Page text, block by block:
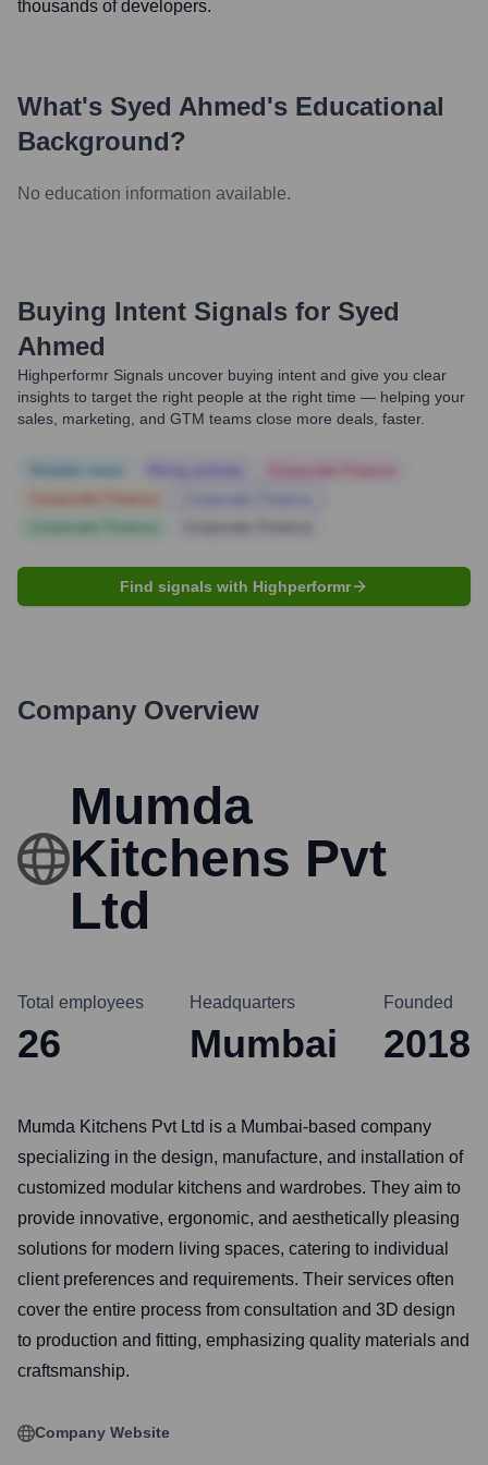
thousands of developers.
What's Syed Ahmed's Educational
Background?
No education information available.
Buying Intent Signals for Syed
Ahmed
Highperformr Signals uncover buying intent and give you clear
insights to target the right people at the right time — helping your
sales, marketing, and GTM teams close more deals, faster.
Find signals with Highperformr
Company Overview
Mumda
Kitchens Pvt
Ltd
Total employees
26
Headquarters
Mumbai
Founded
2018
Mumda Kitchens Pvt Ltd is a Mumbai-based company
specializing in the design, manufacture, and installation of
customized modular kitchens and wardrobes. They aim to
provide innovative, ergonomic, and aesthetically pleasing
solutions for modern living spaces, catering to individual
client preferences and requirements. Their services often
cover the entire process from consultation and 3D design
to production and fitting, emphasizing quality materials and
craftsmanship.
Company Website